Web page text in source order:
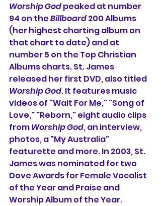
Worship God peaked at number
94 on the Billboard 200 Albums
(her highest charting album on
that chart to date) and at
number 5 on the Top Christian
Albums charts. St. James
released her first DVD, also titled
Worship God. It features music
videos of "Wait For Me," "Song of
Love," "Reborn," eight audio clips
from Worship God, an interview,
photos, a "My Australia"
featurette and more. In 2003, St.
James was nominated for two
Dove Awards for Female Vocalist
of the Year and Praise and
Worship Album of the Year.